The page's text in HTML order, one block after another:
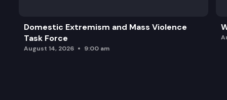
Domestic Extremism and Mass Violence
Task Force
August 14, 2026 9:00 am